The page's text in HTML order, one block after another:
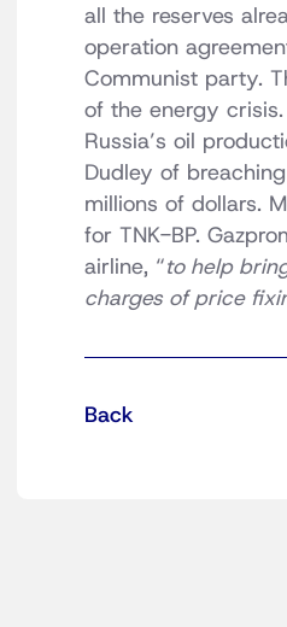
all the reserves
operation
Communist party.
of the energy
Russia’s oil
Dudley of
millions of dollars.
for TNK-BP.
airline, “to help
charges of price
Back